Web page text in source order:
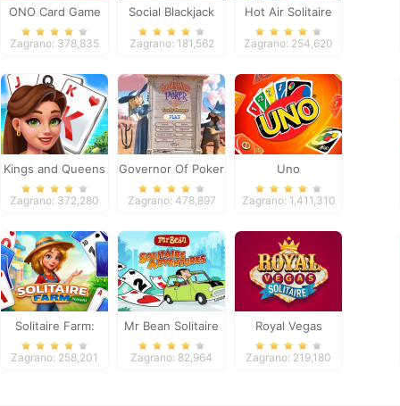
ONO Card Game
Zagrano: 378,835
Social Blackjack
Zagrano: 181,562
Hot Air Solitaire
Zagrano: 254,620
Kings and Queens
Solitaire Tripeaks
Zagrano: 372,280
Governor Of Poker
2
Zagrano: 478,897
Uno
Zagrano: 1,411,310
Solitaire Farm:
Seasons
Zagrano: 258,201
Mr Bean Solitaire
Adventures
Zagrano: 82,964
Royal Vegas
Solitaire
Zagrano: 219,180